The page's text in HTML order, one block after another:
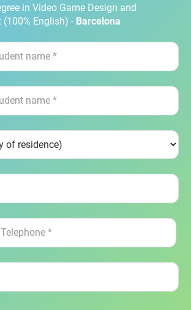
in Video Game Design and
(100% English) - Barcelona